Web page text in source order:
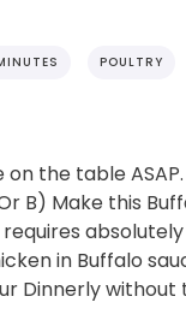
POULTRY
on the table
B) Make this
requires
in Buffalo
Dinnerly